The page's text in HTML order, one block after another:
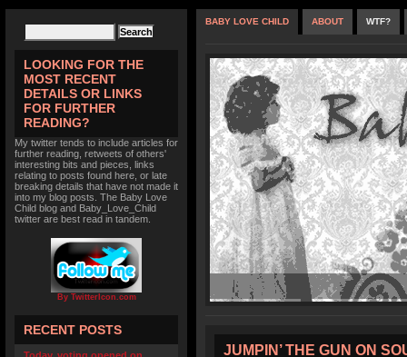
LOOKING FOR THE
MOST RECENT
DETAILS OR LINKS
FOR FURTHER
READING?
My twitter tends to include articles for
further reading, retweets of others'
interesting bits and pieces, links
relating to posts found here, or late
breaking details that have not made it
into my blog posts. The Baby Love
Child blog and Baby_Love_Child
twitter are best read in tandem.
By TwitterIcon.com
RECENT POSTS
BABY LOVE CHILD ABOUT WTF?
JUMPIN’ THE GUN ON